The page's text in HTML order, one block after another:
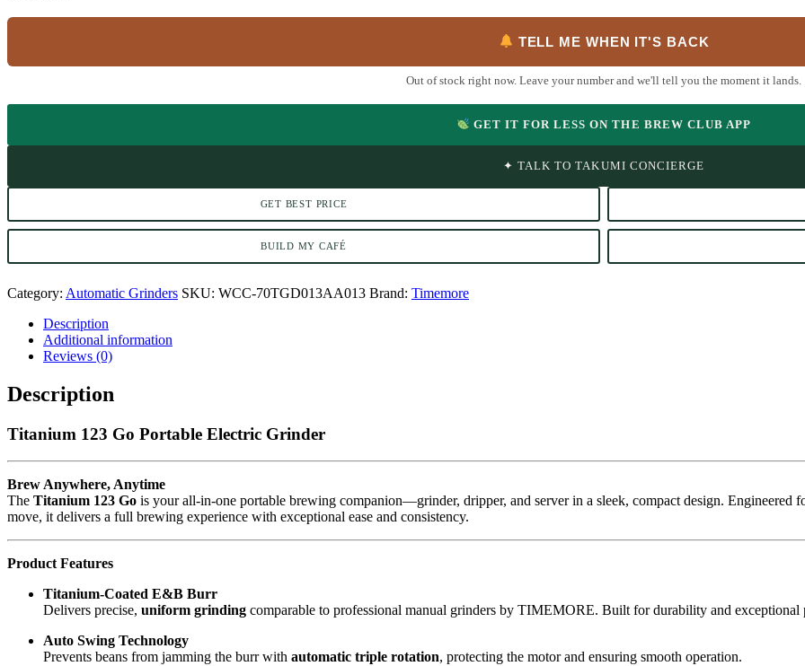
TELL ME WHEN IT'S BACK
Out of stock right now. Leave your number and we'll tell you the moment it lands.
GET IT FOR LESS ON THE BREW CLUB APP
✦ TALK TO TAKUMI CONCIERGE
GET BEST PRICE
BUILD MY CAFÉ
Category: Automatic Grinders SKU: WCC-70TGD013AA013 Brand: Timemore
Description
Additional information
Reviews (0)
Description
Titanium 123 Go Portable Electric Grinder
Brew Anywhere, Anytime
The Titanium 123 Go is your all-in-one portable brewing companion—grinder, dripper, and server in a sleek, compact design.
move, it delivers a full brewing experience with exceptional ease and consistency.
Product Features
Titanium-Coated E&B Burr
Delivers precise, uniform grinding comparable to professional manual grinders by TIMEMORE. Built for durability and exceptional
Auto Swing Technology
Prevents beans from jamming the burr with automatic triple rotation, protecting the motor and ensuring smooth operation.